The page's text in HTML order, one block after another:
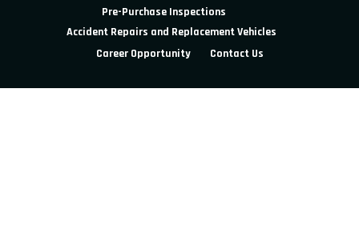
Pre-Purchase Inspections
Accident Repairs and Replacement Vehicles
Career Opportunity
Contact Us